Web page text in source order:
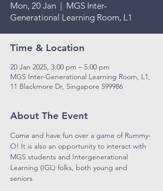
Mon, 20 Jan
MGS Inter-
Generational Learning Room, L1
Time & Location
20 Jan 2025, 3:00 pm – 5:00 pm
MGS Inter-Generational Learning Room, L1,
11 Blackmore Dr, Singapore 599986
About The Event
Come and have fun over a game of Rummy-
O! It is also an opportunity to interact with
MGS students and Intergenerational
Learning (IGL) folks, both young and
seniors.